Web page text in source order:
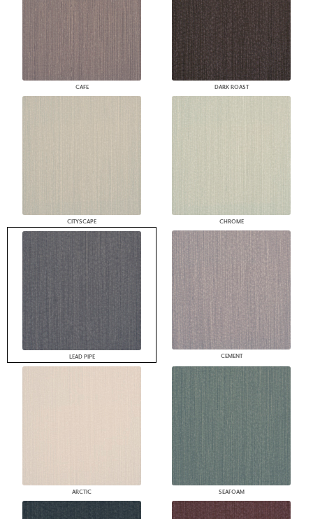
CAFE DARK ROAST
CITYSCAPE CHROME
LEAD PIPE CEMENT
ARCTIC SEAFOAM